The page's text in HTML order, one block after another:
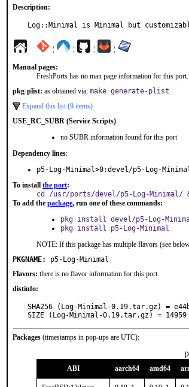
Description:
Log::Minimal is Minimal but
¦ ¦ ¦ ¦
Manual pages:
FreshPorts has no man page information for this port.
pkg-plist: as obtained via: make generate-plist
Expand this list (9 items)
USE_RC_SUBR (Service Scripts)
no SUBR information found for this port
Dependency lines:
p5-Log-Minimal>0:devel/p5-Log-
To install the port:
cd /usr/ports/devel/p5-Log-Minimal/
To add the package, run one of these commands:
pkg install devel/p5-Log-
pkg install p5-Log-Minimal
NOTE: If this package has multiple flavors (see
PKGNAME:
p5-Log-Minimal
Flavors: there is no flavor information for this port.
distinfo:
SHA256 (Log-Minimal-0.19.tar.gz) =
SIZE (Log-Minimal-0.19.tar.gz) = 14959
Packages (timestamps in pop-ups are UTC):
ABI aarch64 amd64